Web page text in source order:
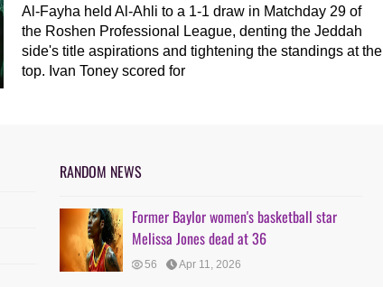
Al-Fayha held Al-Ahli to a 1-1 draw in Matchday 29 of
the Roshen Professional League, denting the Jeddah
side's title aspirations and tightening the standings at the
top. Ivan Toney scored for
RANDOM NEWS
Former Baylor women's basketball star
Melissa Jones dead at 36
56 Apr 11, 2026